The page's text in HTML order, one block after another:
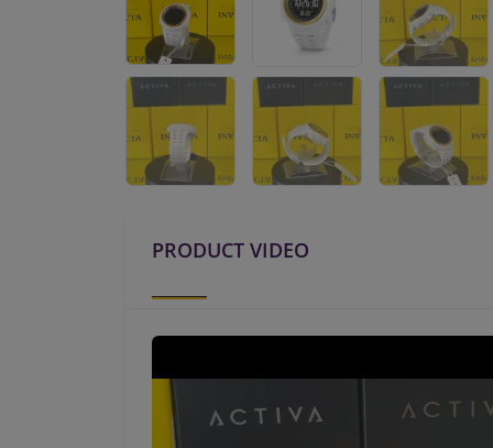
PRODUCT VIDEO